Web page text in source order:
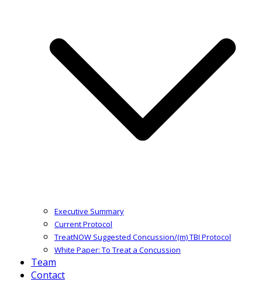
Executive Summary
Current Protocol
TreatNOW Suggested Concussion/(m) TBI Protocol
White Paper: To Treat a Concussion
Team
Contact